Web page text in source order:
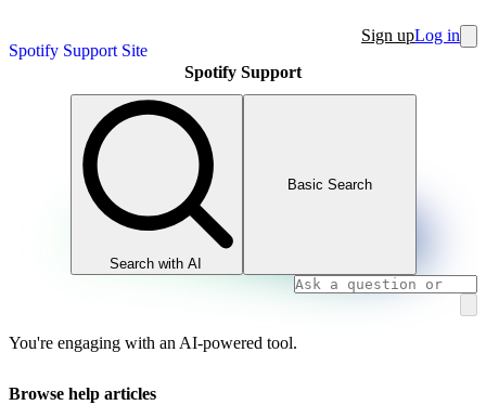
Spotify Support Site
Sign upLog in
Spotify Support
Search with AI
Basic Search
You're engaging with an AI-powered tool.
Browse help articles